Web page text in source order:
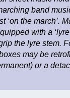
band
‘on the march’.
with a ‘lyre
the lyre stem.
may be
or a